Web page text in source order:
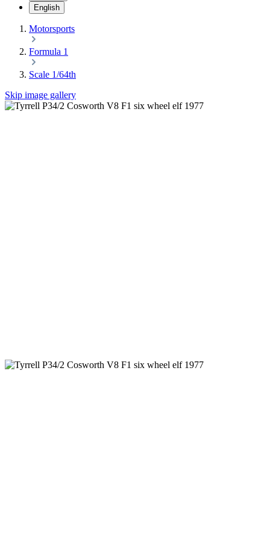
English
Motorsports
Formula 1
Scale 1/64th
Skip image gallery